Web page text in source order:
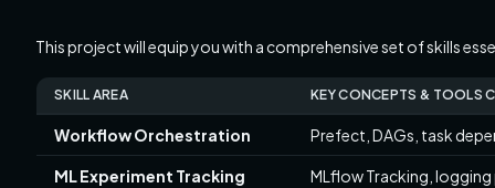
This project will equip you with a comprehensive set of skills
SKILL AREA KEY CONCEPTS & TOOLS
Workflow Orchestration Prefect, DAGs, task
ML Experiment Tracking MLflow Tracking,